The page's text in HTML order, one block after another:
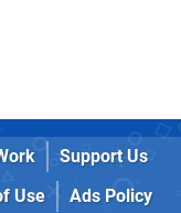
Support Us
Use
Ads Policy